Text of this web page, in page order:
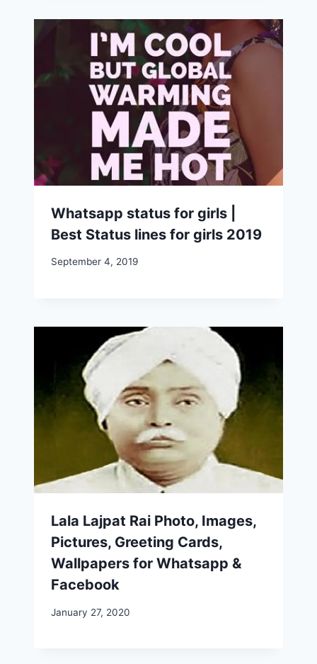
Whatsapp status for girls |
Best Status lines for girls 2019
September 4, 2019
Lala Lajpat Rai Photo, Images,
Pictures, Greeting Cards,
Wallpapers for Whatsapp &
Facebook
January 27, 2020